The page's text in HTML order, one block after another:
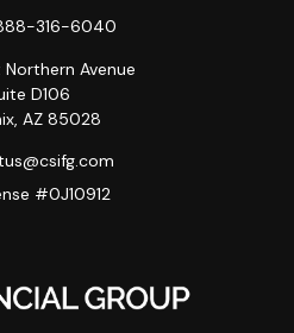
316-6040
Avenue
D106
AZ 85028
#0J10912